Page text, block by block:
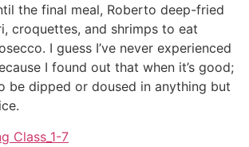
the final meal, Roberto deep-fried
croquettes, and shrimps to eat
I guess I’ve never experienced
I found out that when it’s good;
be dipped or doused in anything but